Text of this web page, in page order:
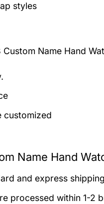
styles
Name Hand
customized
Name Hand
and express
processed within 1-2